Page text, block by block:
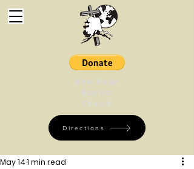
New Hope
Baptist
Church
Directions
May 141 min read